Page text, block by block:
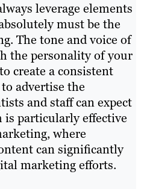
leverage elements
must be the
The tone and voice of
the personality of your
create a consistent
advertise the
and staff can expect
is particularly effective
where
can significantly
marketing efforts.